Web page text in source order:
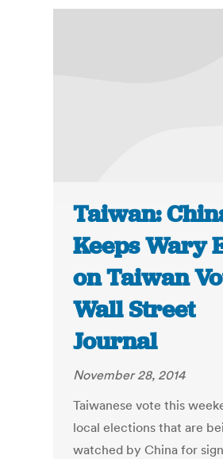
Taiwan:
Keeps Wary
on Taiwan
Wall Street
Journal
November 28, 2014
Taiwanese vote this
local elections that are
watched by China for